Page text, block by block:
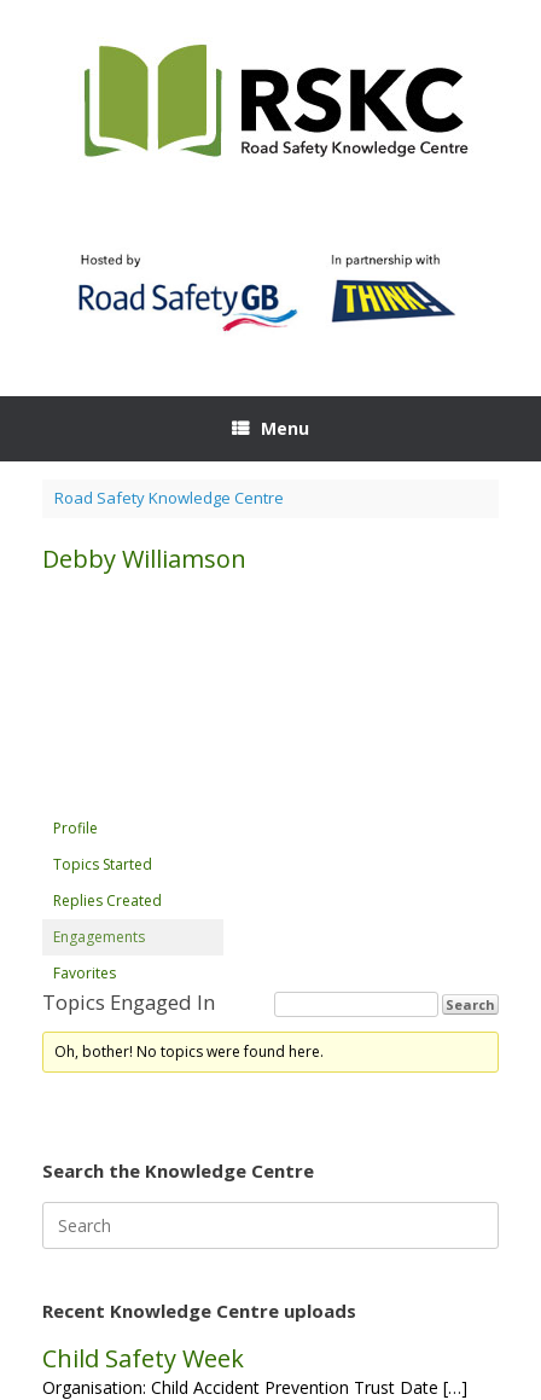
Menu
Road Safety Knowledge Centre
Debby Williamson
Profile
Topics Started
Replies Created
Engagements
Favorites
Topics Engaged In
Oh, bother! No topics were found here.
Search the Knowledge Centre
for:
Recent Knowledge Centre uploads
Child Safety Week
Organisation: Child Accident Prevention Trust Date […]